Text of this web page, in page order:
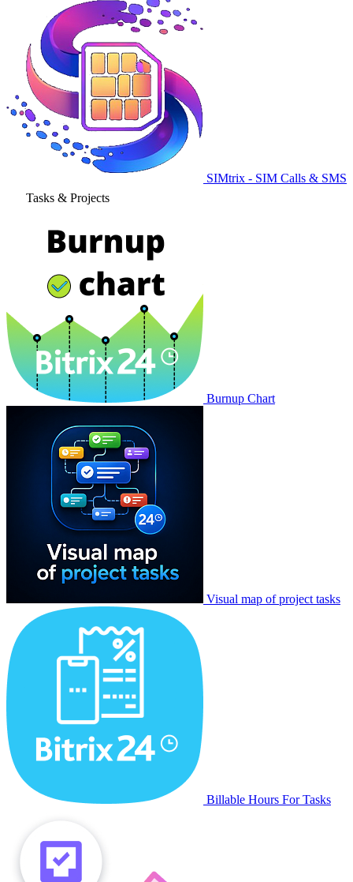
SIMtrix - SIM Calls & SMS
Tasks & Projects
Burnup Chart
Visual map of project tasks
Billable Hours For Tasks